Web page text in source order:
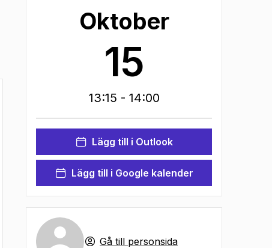
Oktober
15
13:15 - 14:00
Lägg till i Outlook
Lägg till i Google kalender
Gå till personsida